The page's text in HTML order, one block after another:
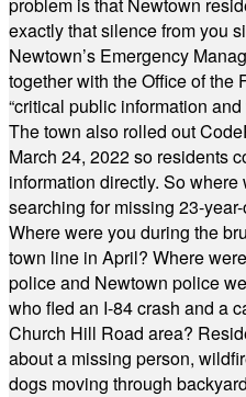
exactly that silence from you
Newtown’s Emergency
together with the Office of the
“critical public information
The town also rolled out
March 24, 2022 so residents
information directly. So
searching for missing 23-
Where were you during the
town line in April? Where
police and Newtown police
who fled an I-84 crash and a
Church Hill Road area?
about a missing person,
dogs moving through